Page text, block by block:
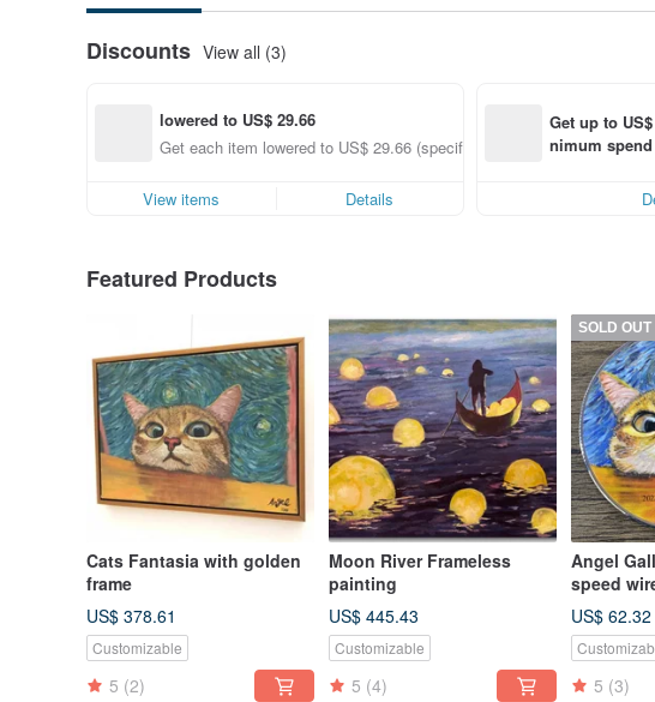
Discounts View all (3)
lowered to US$ 29.66
Get each item lowered to US$ 29.66 (specified items only)
View items Details
Get up to
nimum
Featured Products
Cats Fantasia with golden
frame
US$ 378.61
Customizable
5 (2)
Moon River Frameless
painting
US$ 445.43
Customizable
5 (4)
SOLD OUT
Angel
speed
pad for
phones/
gift/
gift/
US$ 62.32
5 (3)